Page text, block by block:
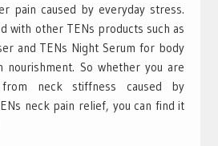
pain caused by everyday stress.
with other TENs products such as
and TENs Night Serum for body
nourishment. So whether you are
neck stiffness caused by
neck pain relief, you can find it